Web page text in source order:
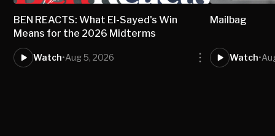
BEN REACTS: What El-Sayed's Win
Means for the 2026 Midterms
Watch•Aug 5, 2026
Mailbag
Watch•